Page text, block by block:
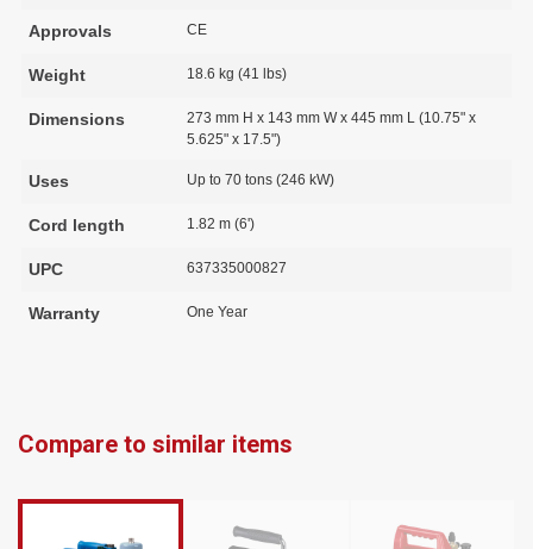
Approvals CE
Weight 18.6 kg (41 lbs)
Dimensions
273 mm H x 143 mm W x 445 mm L (10.75" x
5.625" x 17.5")
Uses Up to 70 tons (246 kW)
Cord length 1.82 m (6')
UPC 637335000827
Warranty One Year
Compare to similar items